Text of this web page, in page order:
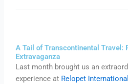
A Tail of Transcontinental Travel:
Extravaganza
Last month brought us an
experience at Relopet International